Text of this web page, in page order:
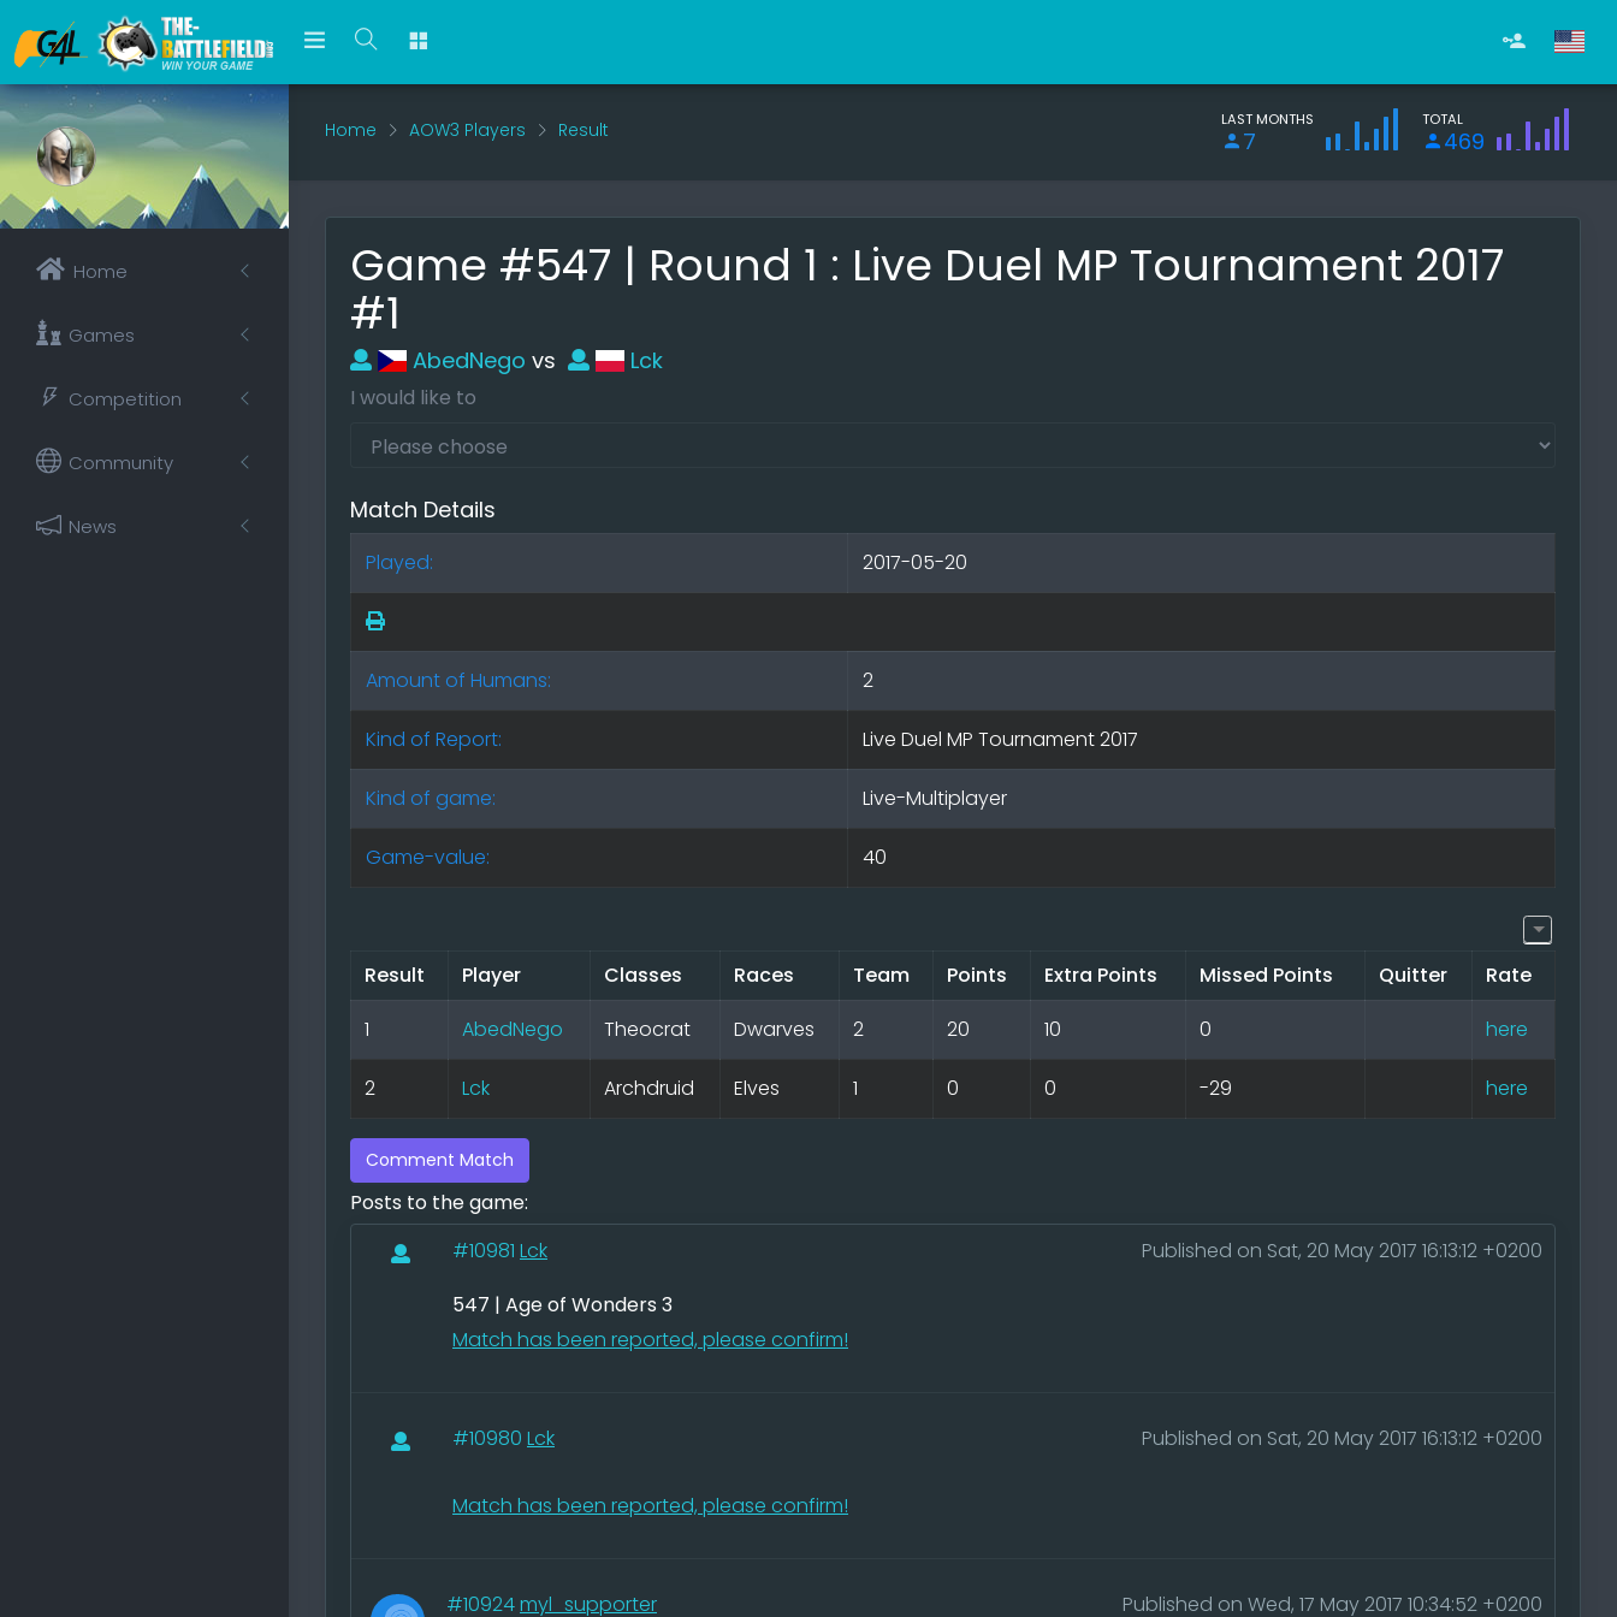
Home
Games
Competition
Community
News
Home AOW3 Players Result LAST MONTHS
7
TOTAL
469
Game #547 | Round 1 : Live Duel MP Tournament 2017
#1
AbedNego vs Lck
I would like to
Match Details
Played: 2017-05-20
Amount of Humans: 2
Kind of Report: Live Duel MP Tournament 2017
Kind of game: Live-Multiplayer
Game-value: 40
Result Player Classes Races Team Points Extra Points Missed Points Quitter
Rate
1
AbedNego Theocrat Dwarves 2 20 10 0 here
2 Lck Archdruid Elves 1 0 0 -29 here
Comment Match
Posts to the game:
Published on Sat, 20 May 2017 16:13:12 +0200
#10981 Lck
547 | Age of Wonders 3
Match has been reported, please confirm!
Published on Sat, 20 May 2017 16:13:12 +0200
#10980 Lck
Match has been reported, please confirm!
Published on Wed, 17 May 2017 10:34:52 +0200
#10924myl_supporter